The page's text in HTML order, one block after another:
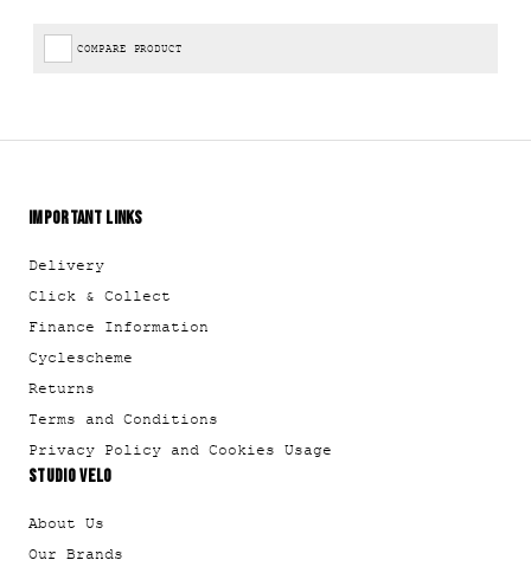
COMPARE PRODUCT
IMPORTANT LINKS
Delivery
Click & Collect
Finance Information
Cyclescheme
Returns
Terms and Conditions
Privacy Policy and Cookies Usage
STUDIO VELO
About Us
Our Brands